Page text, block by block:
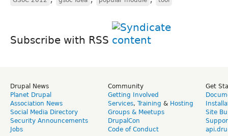
Subscribe with RSS
Drupal News
Planet Drupal
Association News
Social Media Directory
Security Announcements
Jobs
Community
Getting Involved
Services, Training & Hosting
Groups & Meetups
DrupalCon
Code of Conduct
Get
Site